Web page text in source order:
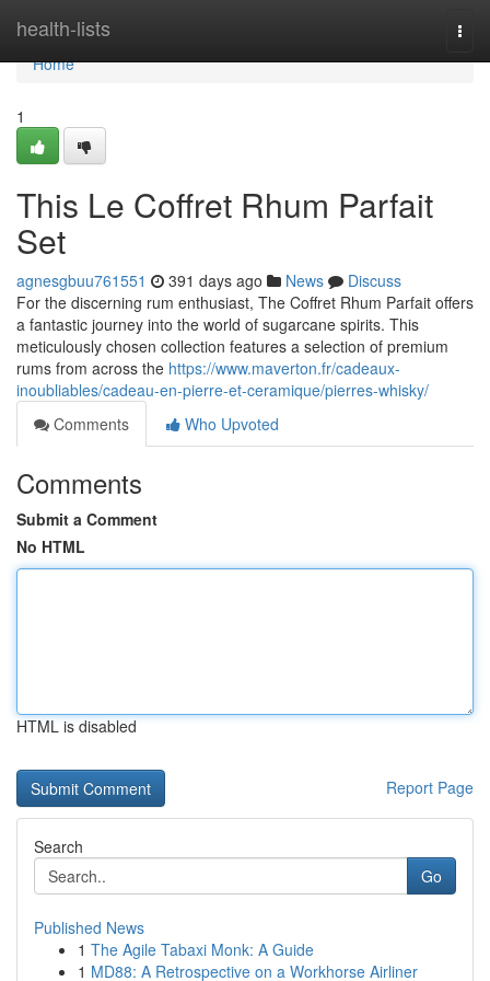
health-lists
Home
Home
1
This Le Coffret Rhum Parfait
Set
agnesgbuu761551 391 days ago News
Discuss
For the discerning rum enthusiast, The Coffret Rhum Parfait offers
a fantastic journey into the world of sugarcane spirits. This
meticulously chosen collection features a selection of premium
rums from across the https://www.maverton.fr/cadeaux-
inoubliables/cadeau-en-pierre-et-ceramique/pierres-whisky/
Comments
Who Upvoted
Comments
Submit a Comment
No HTML
HTML is disabled
Report Page
Search
Go
Published News
1 The Agile Tabaxi Monk: A Guide
1 MD88: A Retrospective on a Workhorse Airliner